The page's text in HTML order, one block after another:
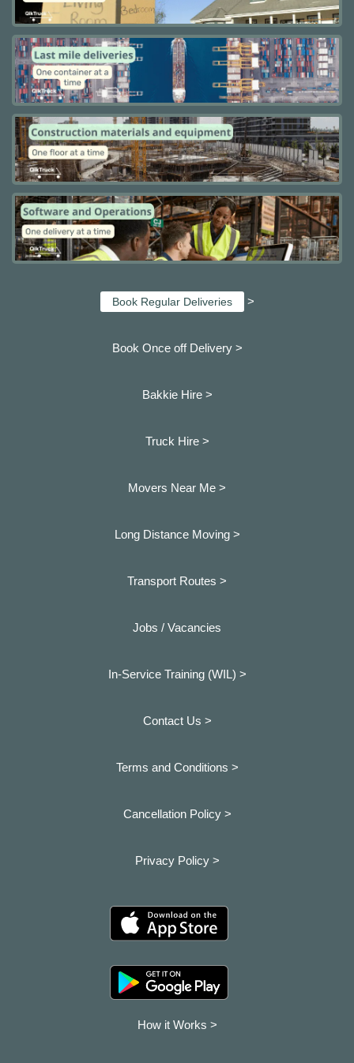
Book Regular Deliveries >
Book Once off Delivery >
Bakkie Hire >
Truck Hire >
Movers Near Me >
Long Distance Moving >
Transport Routes >
Jobs / Vacancies
In-Service Training (WIL) >
Contact Us >
Terms and Conditions >
Cancellation Policy >
Privacy Policy >
How it Works >